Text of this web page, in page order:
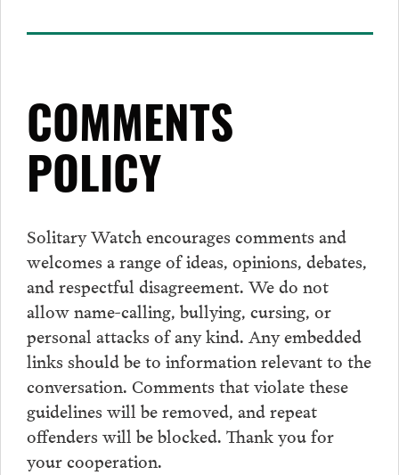
COMMENTS
POLICY
Solitary Watch encourages comments and
welcomes a range of ideas, opinions, debates,
and respectful disagreement. We do not
allow name-calling, bullying, cursing, or
personal attacks of any kind. Any embedded
links should be to information relevant to the
conversation. Comments that violate these
guidelines will be removed, and repeat
offenders will be blocked. Thank you for
your cooperation.